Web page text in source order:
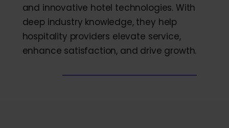
and innovative hotel technologies. With
deep industry knowledge, they help
hospitality providers elevate service,
enhance satisfaction, and drive growth.